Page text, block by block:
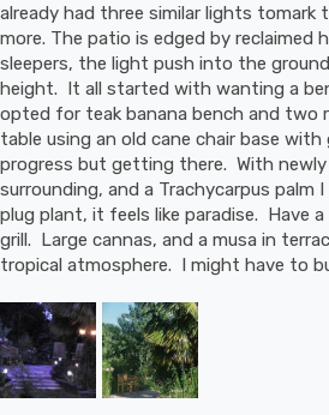
already had three similar lights tomark
more. The patio is edged by reclaimed
sleepers, the light push into the
height.  It all started with wanting a
opted for teak banana bench and two
table using an old cane chair base
progress but getting there.  With
surrounding, and a Trachycarpus palm
plug plant, it feels like paradise.  Have
grill.  Large cannas, and a musa in
tropical atmosphere.  I might have to